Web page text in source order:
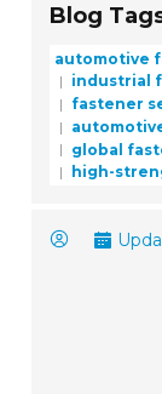
Blog
automotive
industrial
fastener
global
high-